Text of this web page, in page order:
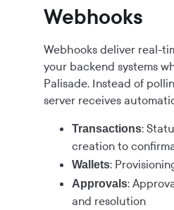
Webhooks
Webhooks deliver real-
your backend systems
Palisade. Instead of
server receives
Transactions:
creation to
Wallets:
Approvals:
and resolution